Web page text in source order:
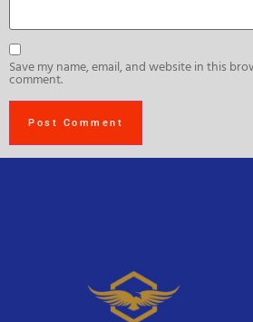
Save my name, email, and website in this
comment.